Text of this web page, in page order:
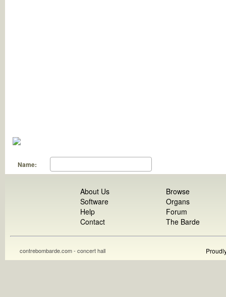
Name:
About Us
Software
Help
Contact
Browse
Organs
Forum
The Barde
contrebombarde.com - concert hall